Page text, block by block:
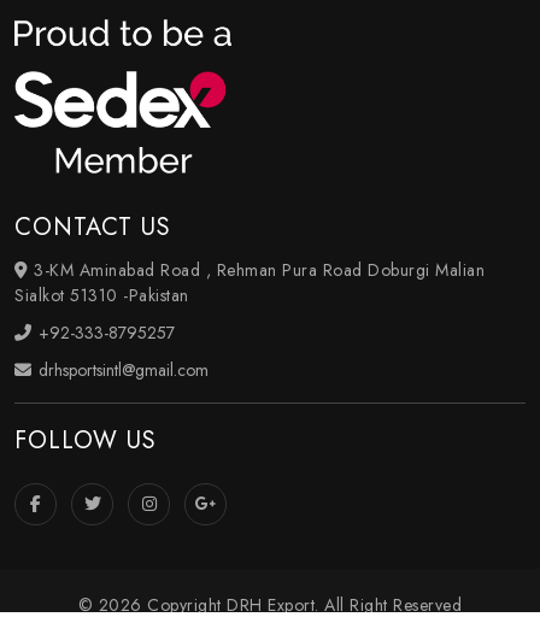
CONTACT US
3-KM Aminabad Road , Rehman Pura Road Doburgi Malian
Sialkot 51310 -Pakistan
+92-333-8795257
drhsportsintl@gmail.com
FOLLOW US
© 2026 Copyright DRH Export. All Right Reserved